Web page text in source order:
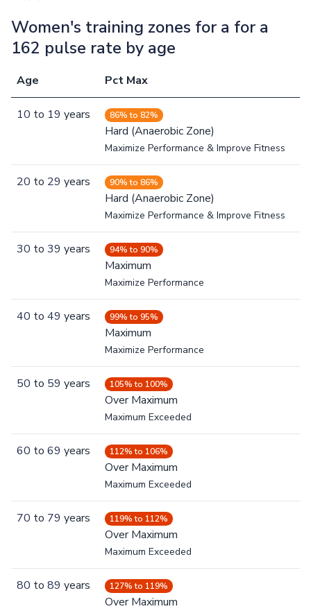
Women's training zones for a for a
162 pulse rate by age
Age Pct Max
10 to 19 years 86% to 82%
Hard (Anaerobic Zone)
Maximize Performance & Improve Fitness
20 to 29 years 90% to 86%
Hard (Anaerobic Zone)
Maximize Performance & Improve Fitness
30 to 39 years 94% to 90%
Maximum
Maximize Performance
40 to 49 years 99% to 95%
Maximum
Maximize Performance
50 to 59 years 105% to 100%
Over Maximum
Maximum Exceeded
60 to 69 years 112% to 106%
Over Maximum
Maximum Exceeded
70 to 79 years 119% to 112%
Over Maximum
Maximum Exceeded
80 to 89 years 127% to 119%
Over Maximum